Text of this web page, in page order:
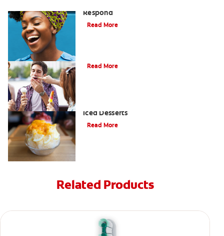
Respond
Read More
Read More
Iced Desserts
Read More
Related Products